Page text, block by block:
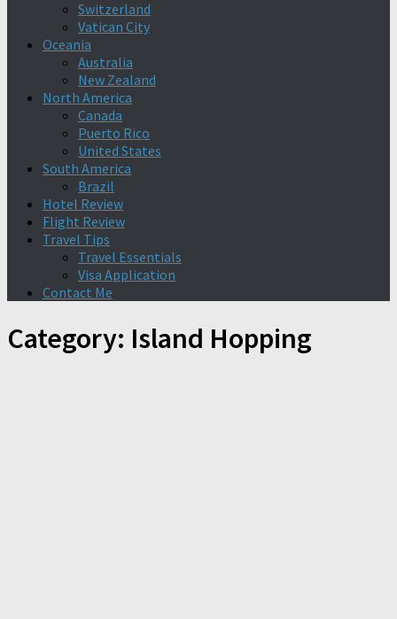
Switzerland
Vatican City
Oceania
Australia
New Zealand
North America
Canada
Puerto Rico
United States
South America
Brazil
Hotel Review
Flight Review
Travel Tips
Travel Essentials
Visa Application
Contact Me
Category: Island Hopping